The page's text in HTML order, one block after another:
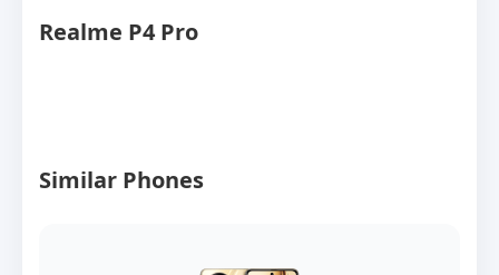
Realme P4 Pro
Similar Phones